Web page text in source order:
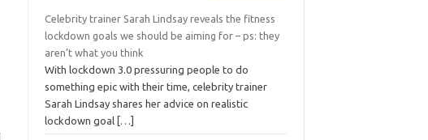
Celebrity trainer Sarah Lindsay reveals the fitness
lockdown goals we should be aiming for – ps: they
aren’t what you think
With lockdown 3.0 pressuring people to do
something epic with their time, celebrity trainer
Sarah Lindsay shares her advice on realistic
lockdown goal […]